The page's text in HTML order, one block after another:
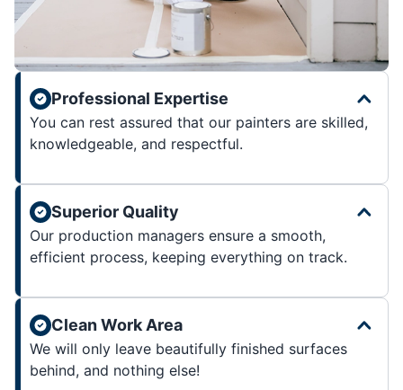
Professional Expertise
You can rest assured that our painters are skilled,
knowledgeable, and respectful.
Superior Quality
Our production managers ensure a smooth,
efficient process, keeping everything on track.
Clean Work Area
We will only leave beautifully finished surfaces
behind, and nothing else!